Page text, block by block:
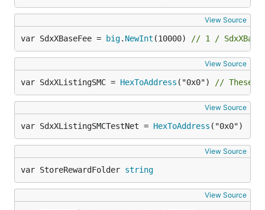
View Source
var SdxXBaseFee = big. NewInt (10000) // 1 /
View Source
var SdxXListingSMC = HexToAddress ("0x0") // These
View Source
var SdxXListingSMCTestNet = HexToAddress ("0x0")
View Source
var StoreRewardFolder string
View Source